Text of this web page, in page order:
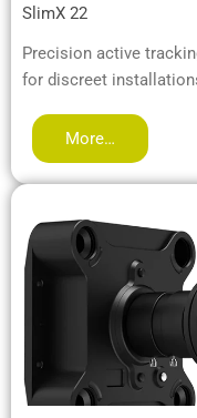
SlimX 22
Precision active
for discreet
More…